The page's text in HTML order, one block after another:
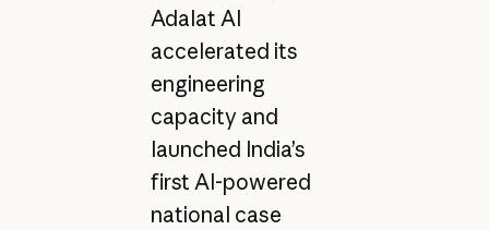
Adalat AI
accelerated its
engineering
capacity and
launched India’s
first AI-powered
national case